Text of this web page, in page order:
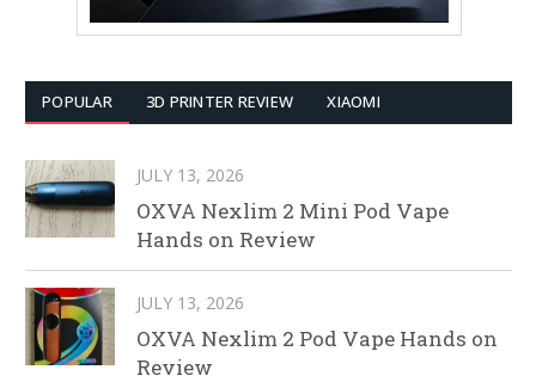
POPULAR 3D PRINTER REVIEW XIAOMI
JULY 13, 2026
OXVA Nexlim 2 Mini Pod Vape
Hands on Review
JULY 13, 2026
OXVA Nexlim 2 Pod Vape Hands on
Review